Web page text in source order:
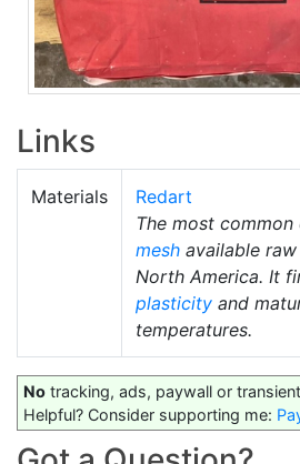
Links
Materials
Redart
The most
mesh available raw
North America. It
plasticity and
temperatures.
No tracking, ads, paywall or
Helpful? Consider supporting me: